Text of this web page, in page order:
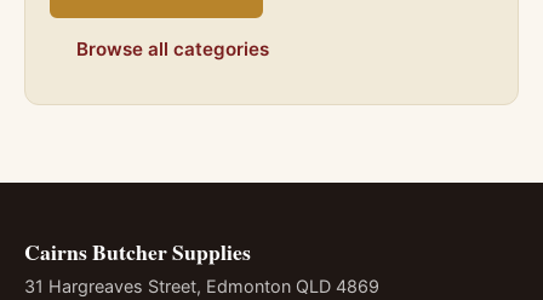
Browse all categories
Cairns Butcher Supplies
31 Hargreaves Street, Edmonton QLD 4869